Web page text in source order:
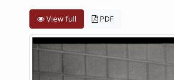
View full PDF